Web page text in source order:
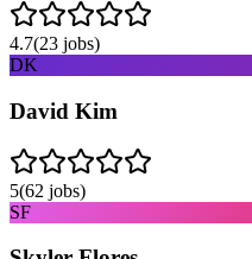
4.7(23 jobs)
DK
David Kim
5(62 jobs)
SF